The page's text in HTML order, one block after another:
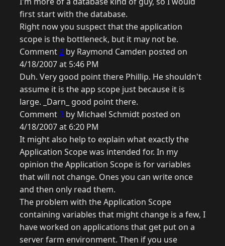
first start with the database.
Right now you suspect that the application
scope is the bottleneck, but it may not be.
Comment2 by Raymond Camden posted on
4/18/2007 at 5:46 PM
Duh. Very good point there Phillip. He shouldn't
assume it is the app scope just because it is
large. _Darn_ good point there.
Comment3 by Michael Schmidt posted on
4/18/2007 at 6:20 PM
It might also help to explain what exactly the
Application Scope was intended for. In my
opinion the Application Scope is for variables
that will not change. Ones you can write once
and then only read them.
The problem with the Application Scope
containing variables that might change is a few, I
have worked on applications that get put on a
server farm environment. Then if you use